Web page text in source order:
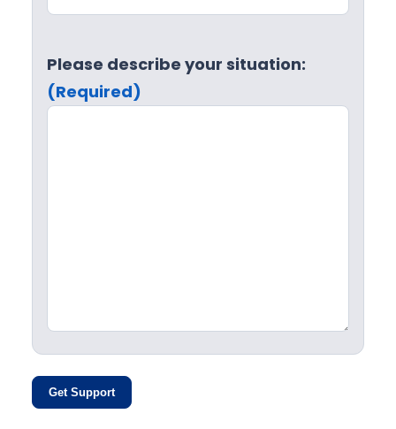
Please describe your situation:
(Required)
Get Support